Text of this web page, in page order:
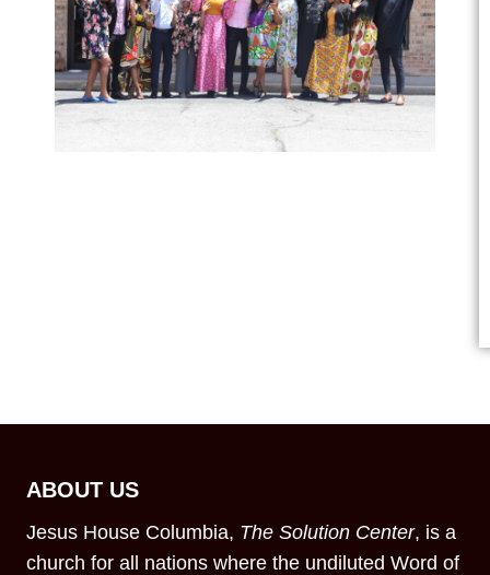
ABOUT US
Jesus House Columbia, The Solution Center, is a
church for all nations where the undiluted Word of